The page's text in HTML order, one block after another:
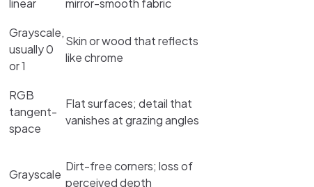
Grayscale,
usually 0
or 1
Skin or wood that reflects
like chrome
RGB
tangent-
space
Flat surfaces; detail that
vanishes at grazing angles
Grayscale
Dirt-free corners; loss of
perceived depth